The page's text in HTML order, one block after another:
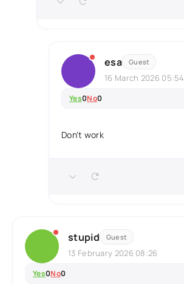
esa Guest
16 March 2026 05:54
Yes0No0
Don't work
stupid Guest
13 February 2026 08:26
Yes0No0